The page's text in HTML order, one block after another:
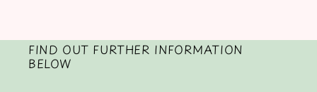
FIND OUT FURTHER INFORMATION
BELOW